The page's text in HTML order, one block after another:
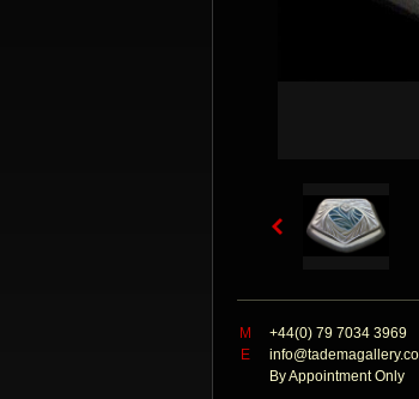
M
+44(0) 79 7034 3969
E
By Appointment Only